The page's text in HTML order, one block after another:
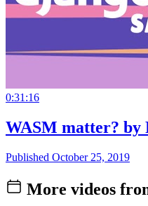
0:31:16
WASM matter? by
Published October 25, 2019
More videos